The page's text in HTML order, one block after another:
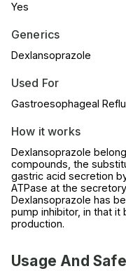
Yes
Generics
Dexlansoprazole
Used For
Gastroesophageal
How it works
Dexlansoprazole
compounds, the
gastric acid secretion
ATPase at the
Dexlansoprazole has
pump inhibitor, in that
production.
Usage And